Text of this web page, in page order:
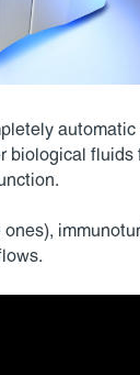
biological